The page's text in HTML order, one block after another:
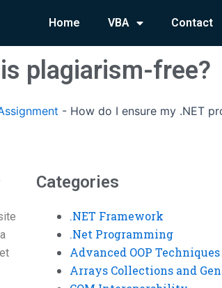
Home VBA Contact
plagiarism-free?
- How do I ensure my .NET
Categories
.NET Framework
.Net Programming
Advanced OOP Techniques
Arrays Collections and